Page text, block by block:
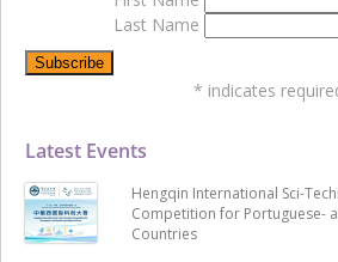
Latest Events
Hengqin International Sci-
Competition for Portuguese-
Countries
Last Name
* indicates